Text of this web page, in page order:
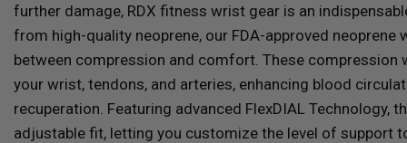
further damage, RDX fitness wrist gear is an
from high-quality neoprene, our FDA-approved
between compression and comfort. These
your wrist, tendons, and arteries, enhancing blood
recuperation. Featuring advanced FlexDIAL Technology,
adjustable fit, letting you customize the level of support